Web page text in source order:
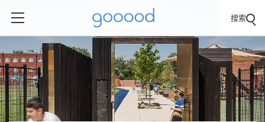
搜索